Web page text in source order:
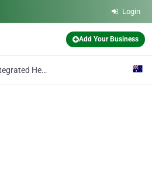
Login
Add Your Business
Integrated Health